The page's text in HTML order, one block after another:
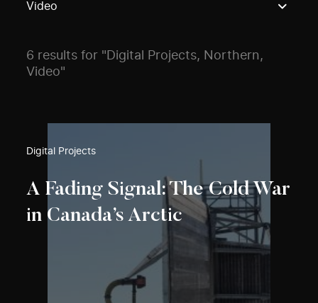
Video
6 results for "Digital Projects, Northern,
Video"
Digital Projects
A Fading Signal: The Cold War
in Canada’s Arctic